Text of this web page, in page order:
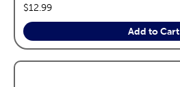
price:
$12.99
Add to Cart